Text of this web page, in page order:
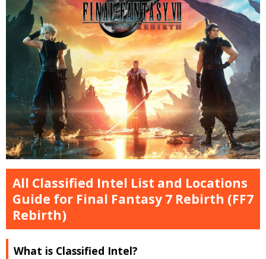
All Classified Intel List and Locations
Guide for Final Fantasy 7 Rebirth (FF7
Rebirth)
What is Classified Intel?